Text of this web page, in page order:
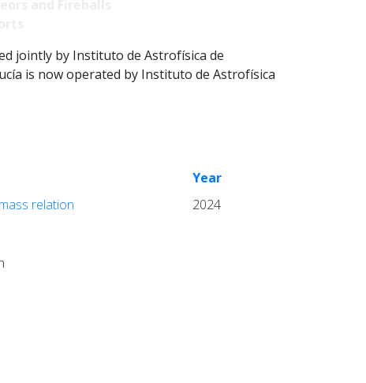
jointly by Instituto de Astrofísica de
is now operated by Instituto de Astrofísica
Year
relation
2024